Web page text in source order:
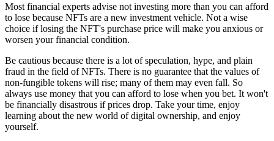
Most financial experts advise not investing more than you can afford
to lose because NFTs are a new investment vehicle. Not a wise
choice if losing the NFT's purchase price will make you anxious or
worsen your financial condition.
Be cautious because there is a lot of speculation, hype, and plain
fraud in the field of NFTs. There is no guarantee that the values of
non-fungible tokens will rise; many of them may even fall. So
always use money that you can afford to lose when you bet. It won't
be financially disastrous if prices drop. Take your time, enjoy
learning about the new world of digital ownership, and enjoy
yourself.